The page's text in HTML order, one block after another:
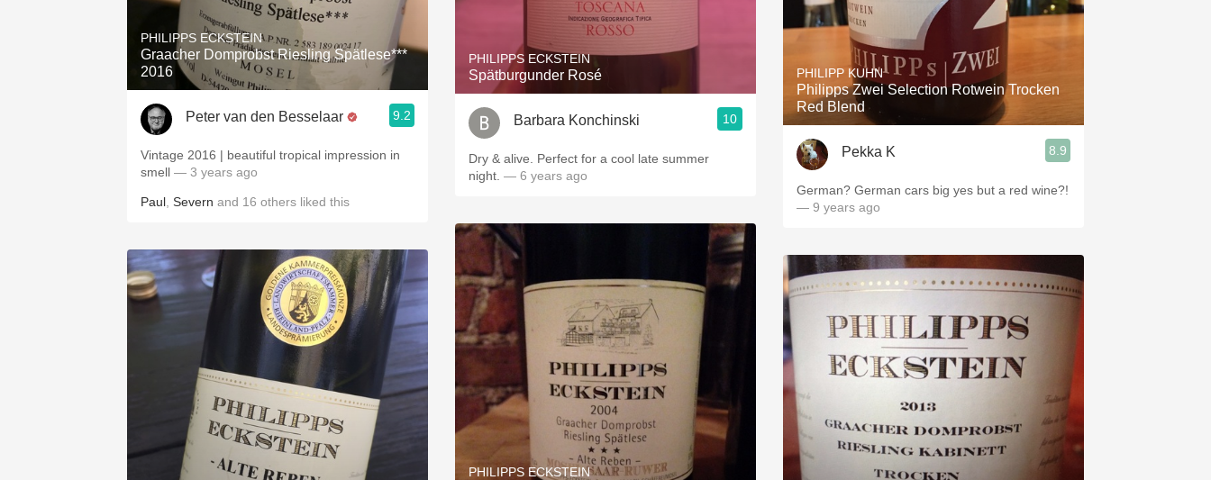
PHILIPPS ECKSTEIN
Graacher Domprobst Riesling Spätlese***
2016
Peter van den Besselaar 9.2
Vintage 2016 | beautiful tropical impression in
smell — 3 years ago
Paul Severn and 16 others liked this
PHILIPPS ECKSTEIN
Spätburgunder Rosé
Barbara Konchinski 10
Dry & alive. Perfect for a cool late summer
night. — 6 years ago
PHILIPPS ECKSTEIN
PHILIPP KUHN
Philipps Zwei Selection Rotwein Trocken
Red Blend
Pekka K 8.9
German? German cars big yes but a red wine?!
— 9 years ago